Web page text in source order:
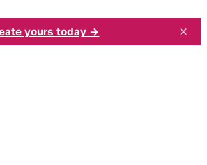
yours today → ×